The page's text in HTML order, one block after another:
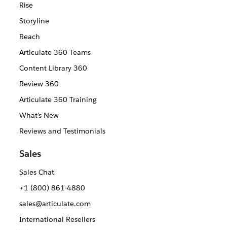
Rise
Storyline
Reach
Articulate 360 Teams
Content Library 360
Review 360
Articulate 360 Training
What's New
Reviews and Testimonials
Sales
Sales Chat
+1 (800) 861-4880
sales@articulate.com
International Resellers